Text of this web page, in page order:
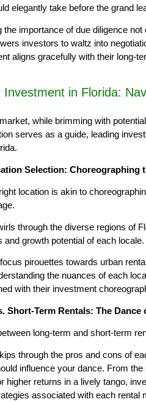
elegantly take before the grand
the importance of due diligence
investors to waltz into
aligns gracefully with their long-
in Florida:
while brimming with
serves as a guide, leading
Selection: Choreographing
location is akin to
through the diverse regions of
and growth potential of each locale.
pirouettes towards urban
the nuances of each
with their investment
Short-Term Rentals: The Dance
long-term and short-term
through the pros and cons of
influence your dance. From
higher returns in a lively tango,
associated with each rental